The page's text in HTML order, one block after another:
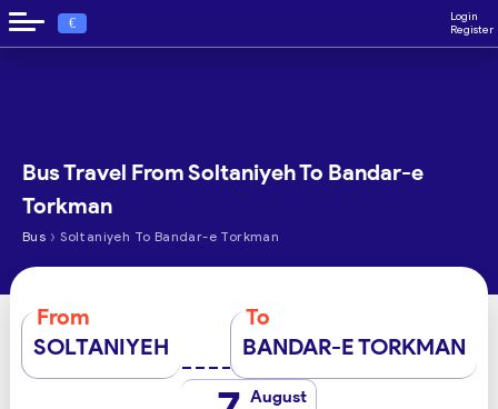
€
Login
Register
Bus Travel From Soltaniyeh To Bandar-e
Torkman
Bus › Soltaniyeh To Bandar-e Torkman
From
SOLTANIYEH
To
BANDAR-E TORKMAN
August